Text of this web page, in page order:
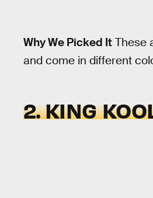
Why We Picked It These
and come in different
2. KING